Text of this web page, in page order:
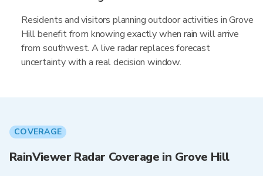
Residents and visitors planning outdoor activities in Grove
Hill benefit from knowing exactly when rain will arrive
from southwest. A live radar replaces forecast
uncertainty with a real decision window.
COVERAGE
RainViewer Radar Coverage in Grove Hill